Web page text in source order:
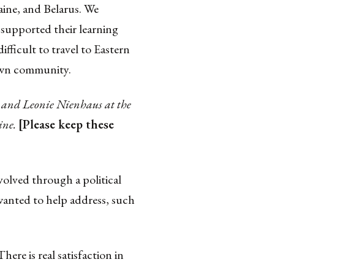
and Belarus. We
their learning
to travel to Eastern
community.
Leonie Nienhaus at the
[Please keep these
through a political
to help address, such
is real satisfaction in